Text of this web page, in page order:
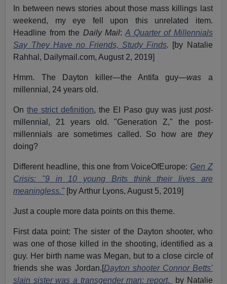
In between news stories about those mass killings last
weekend, my eye fell upon this unrelated item.
Headline from the Daily Mail:A Quarter of Millennials
Say They Have no Friends, Study Finds.
[by Natalie
Rahhal, Dailymail.com, August 2, 2019]
Hmm. The Dayton killer—the Antifa guy—was a
millennial, 24 years old.
Onthe strict definition, the El Paso guy was just post-
millennial, 21 years old. "Generation Z," the post-
millennials are sometimes called. So how are they
doing?
Different headline, this one from VoiceOfEurope: Gen Z
Crisis: "9 in 10 young Brits think their lives are
meaningless." [by Arthur Lyons, August 5, 2019]
Just a couple more data points on this theme.
First data point: The sister of the Dayton shooter, who
was one of those killed in the shooting, identified as a
guy. Her birth name was Megan, but to a close circle of
friends she was Jordan.[ Dayton shooter Connor Betts’
slain sister was a transgender man: report,
by Natalie